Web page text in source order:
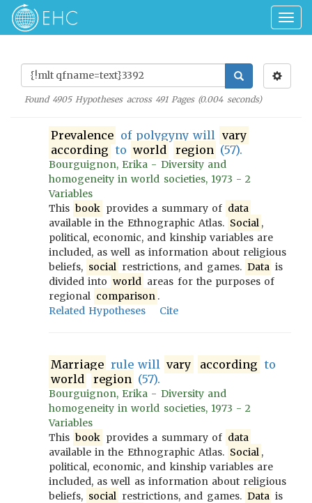
Found 4905Hypotheses across 491Pages (0.004seconds)
Prevalence of polygyny will vary
according to world region (57).
Bourguignon, Erika - Diversity and
homogeneity in world societies, 1973 - 2
Variables
This book provides a summary of data
available in the Ethnographic Atlas. Social ,
political, economic, and kinship variables are
included, as well as information about religious
beliefs, social restrictions, and games. Data is
divided into world areas for the purposes of
regional comparison .
Related Hypotheses
Cite
Marriage rule will vary according to
world
region (57).
Bourguignon, Erika - Diversity and
homogeneity in world societies, 1973 - 2
Variables
This book provides a summary of data
available in the Ethnographic Atlas. Social ,
political, economic, and kinship variables are
included, as well as information about religious
beliefs, social restrictions, and games. Data is